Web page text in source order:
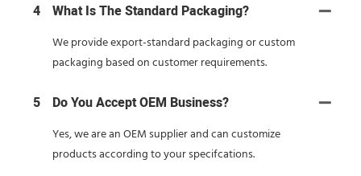
4 What Is The Standard Packaging?
We provide export-standard packaging or custom
packaging based on customer requirements.
5 Do You Accept OEM Business?
Yes, we are an OEM supplier and can customize
products according to your specifcations.